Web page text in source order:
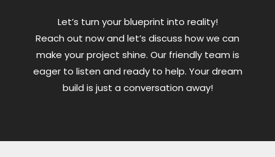
Letʼs turn your blueprint into reality!
Reach out now and letʼs discuss how we can
make your project shine. Our friendly team is
eager to listen and ready to help. Your dream
build is just a conversation away!